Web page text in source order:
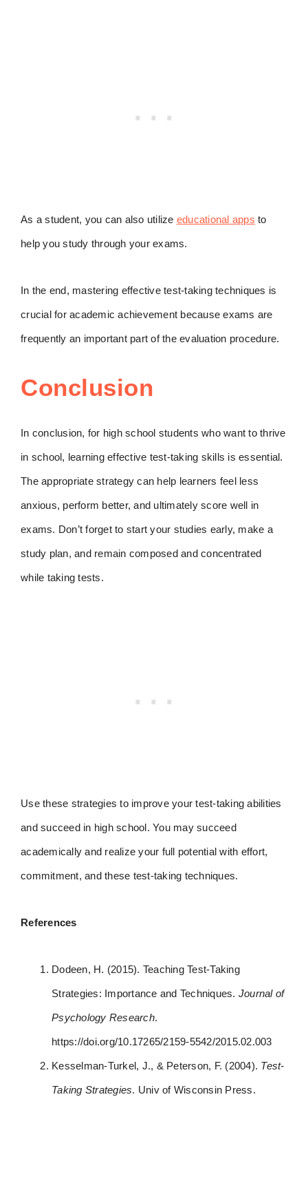
As a student, you can also utilize educational apps to
help you study through your exams.
In the end, mastering effective test-taking techniques is
crucial for academic achievement because exams are
frequently an important part of the evaluation procedure.
Conclusion
In conclusion, for high school students who want to thrive
in school, learning effective test-taking skills is essential.
The appropriate strategy can help learners feel less
anxious, perform better, and ultimately score well in
exams. Don’t forget to start your studies early, make a
study plan, and remain composed and concentrated
while taking tests.
Use these strategies to improve your test-taking abilities
and succeed in high school. You may succeed
academically and realize your full potential with effort,
commitment, and these test-taking techniques.
References
Dodeen, H. (2015). Teaching Test-Taking
Strategies: Importance and Techniques. Journal of
Psychology Research.
https://doi.org/10.17265/2159-5542/2015.02.003
Kesselman-Turkel, J., & Peterson, F. (2004). Test-
Taking Strategies. Univ of Wisconsin Press.